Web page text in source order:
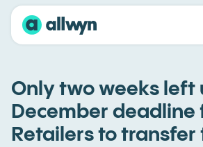
Only two weeks left
December deadline
Retailers to transfer